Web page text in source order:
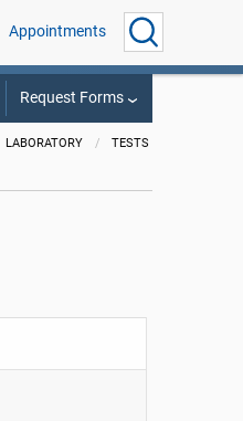
Appointments
Request Forms
LABORATORY TESTS